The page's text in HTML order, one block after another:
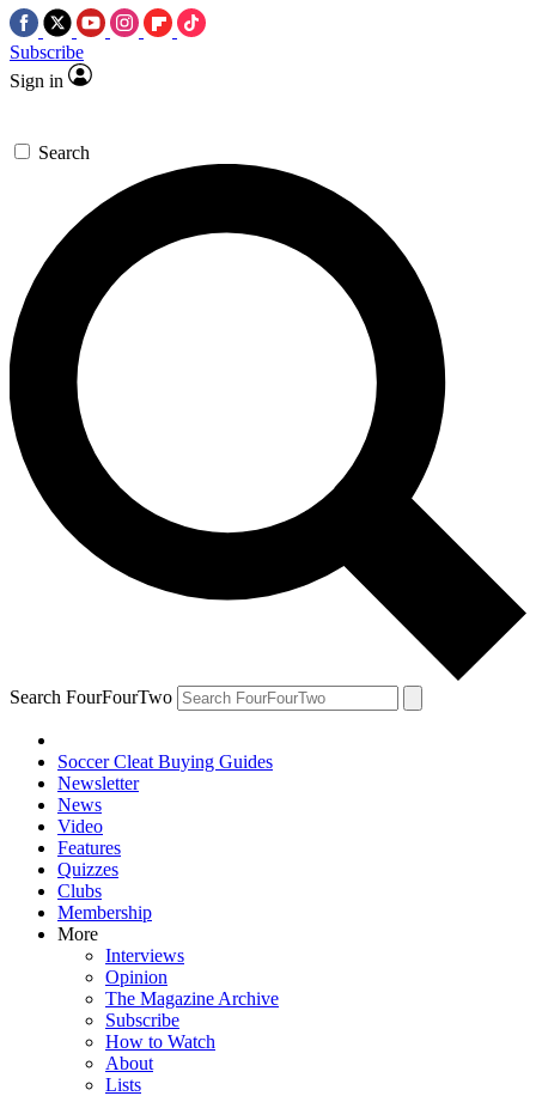
Subscribe
Sign in
Search
Search FourFourTwo
Soccer Cleat Buying Guides
Newsletter
News
Video
Features
Quizzes
Clubs
Membership
More
Interviews
Opinion
The Magazine Archive
Subscribe
How to Watch
About
Lists